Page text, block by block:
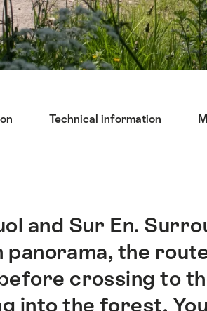
Technical information
and Sur En.
panorama, the
crossing to
into the forest.